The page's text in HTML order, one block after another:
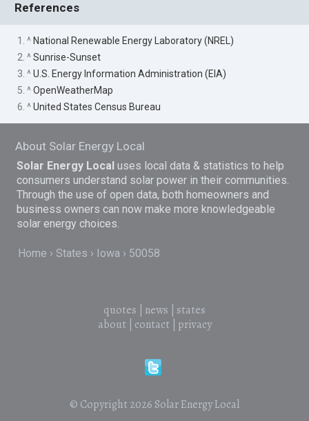
References
1. ^ National Renewable Energy Laboratory (NREL)
2. ^Sunrise-Sunset
3. ^U.S. Energy Information Administration (EIA)
5. ^OpenWeatherMap
6. ^United States Census Bureau
About Solar Energy Local
Solar Energy Local uses local data & statistics to help
consumers understand solar power in their communities.
Through the use of open data, both homeowners and
business owners can now make more knowledgeable
solar energy choices.
Home States Iowa 50058
quotes news
states
about| contact| privacy
© Copyright 2026 Solar Energy Local